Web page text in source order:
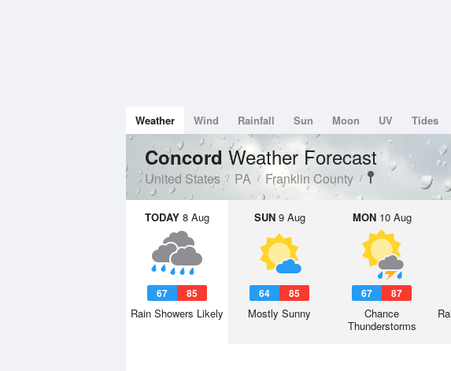
Weather Wind Rainfall Sun Moon UV Tides
Concord Weather Forecast
United States PA Franklin County
TODAY 8 Aug
67 85
Rain Showers Likely
SUN9 Aug
64 85
Mostly Sunny
MON10 Aug
67 87
Chance
Thunderstorms